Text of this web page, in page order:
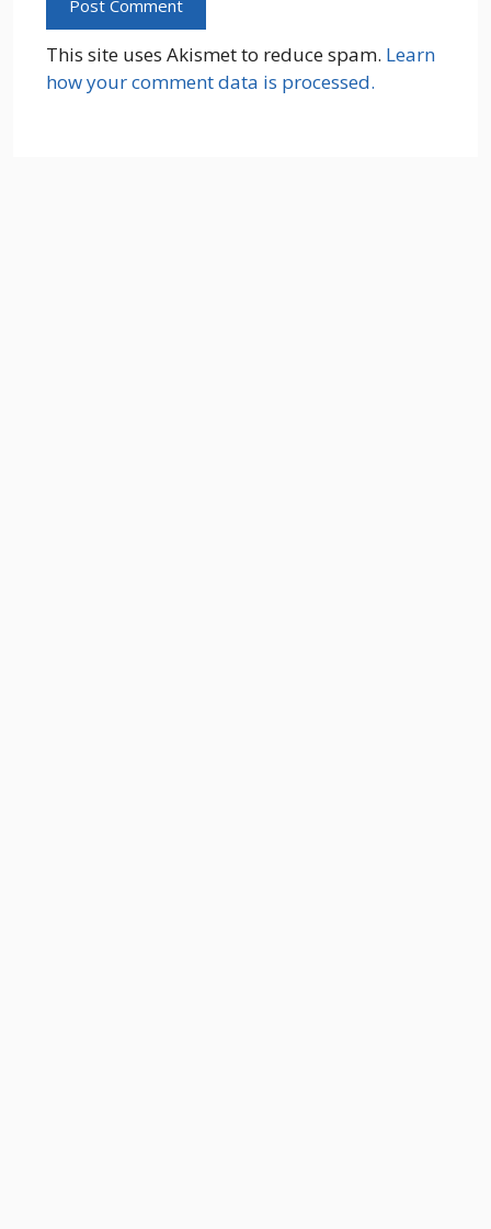
This site uses Akismet to reduce spam. Learn
how your comment data is processed.